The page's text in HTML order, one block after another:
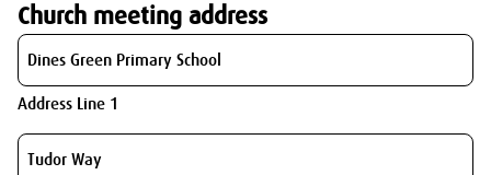
Church meeting address
Address Line 1